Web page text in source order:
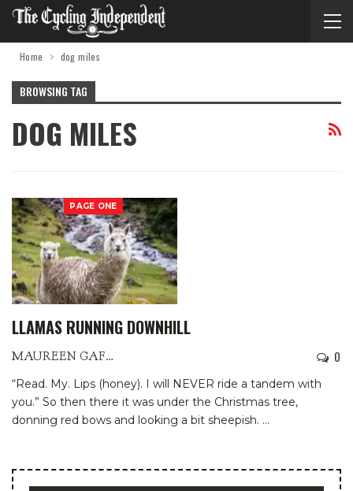
Home dog miles
BROWSING TAG
DOG MILES
PAGE ONE
LLAMAS RUNNING DOWNHILL
MAUREEN GAFFNEY 0
“Read. My. Lips (honey). I will NEVER ride a tandem with
you.” So then there it was under the Christmas tree,
donning red bows and looking a bit sheepish. …